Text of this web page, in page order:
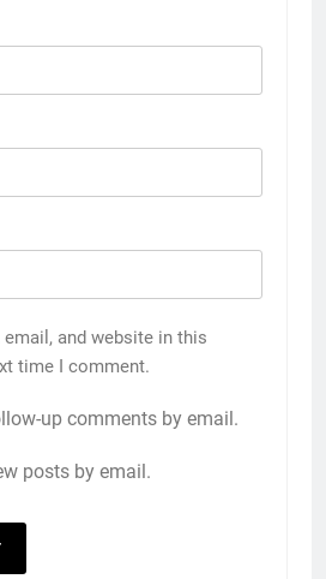
email, and website in this
time I comment.
up comments by email.
posts by email.